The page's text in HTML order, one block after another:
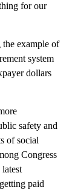
for our
the example of
system
dollars
safety and
of social
Congress
paid